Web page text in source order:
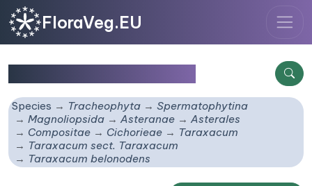
FloraVeg.EU
Species Tracheophyta
Spermatophytina
Magnoliopsida
Asteranae
Asterales
Compositae
Cichorieae
Taraxacum
Taraxacum sect. Taraxacum
Taraxacum belonodens